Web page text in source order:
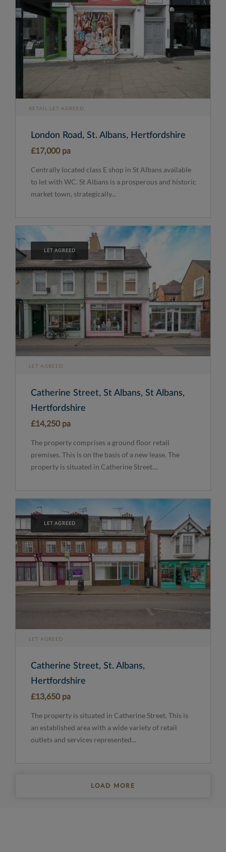
RETAIL LET AGREED
London Road, St. Albans, Hertfordshire
£17,000 pa
Centrally located class E shop in St Albans available
to let with WC. St Albans is a prosperous and historic
market town, strategically...
LET AGREED
LET AGREED
Catherine Street, St Albans, St Albans,
Hertfordshire
£14,250 pa
The property comprises a ground floor retail
premises. This is on the basis of a new lease. The
property is situated in Catherine Street....
LET AGREED
LET AGREED
Catherine Street, St. Albans,
Hertfordshire
£13,650 pa
The property is situated in Catherine Street. This is
an established area with a wide variety of retail
outlets and services represented...
LOAD MORE